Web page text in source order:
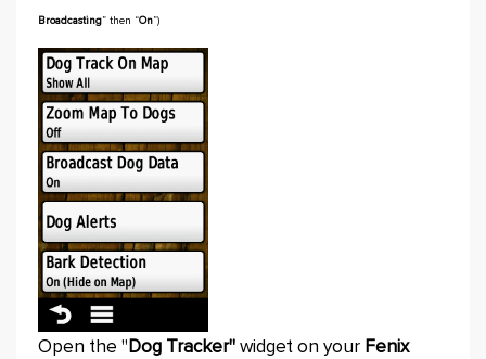
Broadcasting” then “On”)
Open the " Dog Tracker" widget on your Fenix